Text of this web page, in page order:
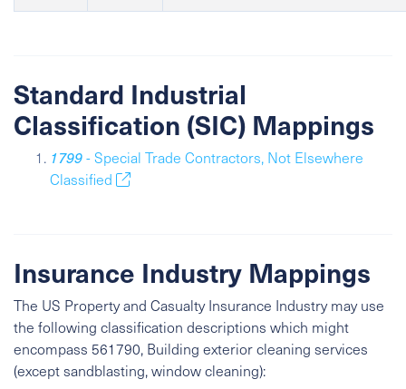
Standard Industrial
Classification (SIC) Mappings
1799- Special Trade Contractors, Not Elsewhere
Classified
Insurance Industry Mappings
The US Property and Casualty Insurance Industry may use
the following classification descriptions which might
encompass 561790, Building exterior cleaning services
(except sandblasting, window cleaning):